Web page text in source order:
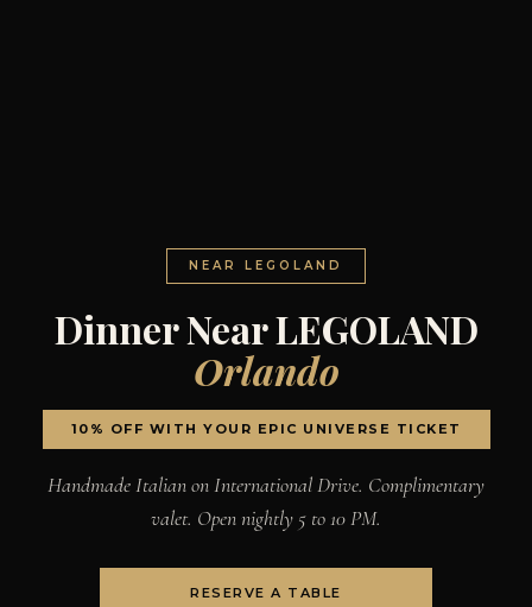
NEAR LEGOLAND
Dinner Near LEGOLAND
Orlando
10% OFF WITH YOUR EPIC UNIVERSE TICKET
Handmade Italian on International Drive. Complimentary
valet. Open nightly 5 to 10 PM.
RESERVE A TABLE